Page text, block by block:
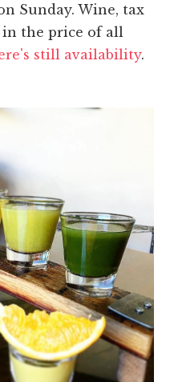
Sunday. Wine, tax
in the price of all
still availability.